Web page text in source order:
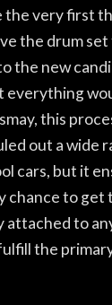
the very first
the drum
the new
everything
this
out a wide
cars, but it
chance to get
attached to
the